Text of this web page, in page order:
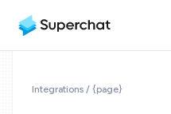
Integrations / {page}